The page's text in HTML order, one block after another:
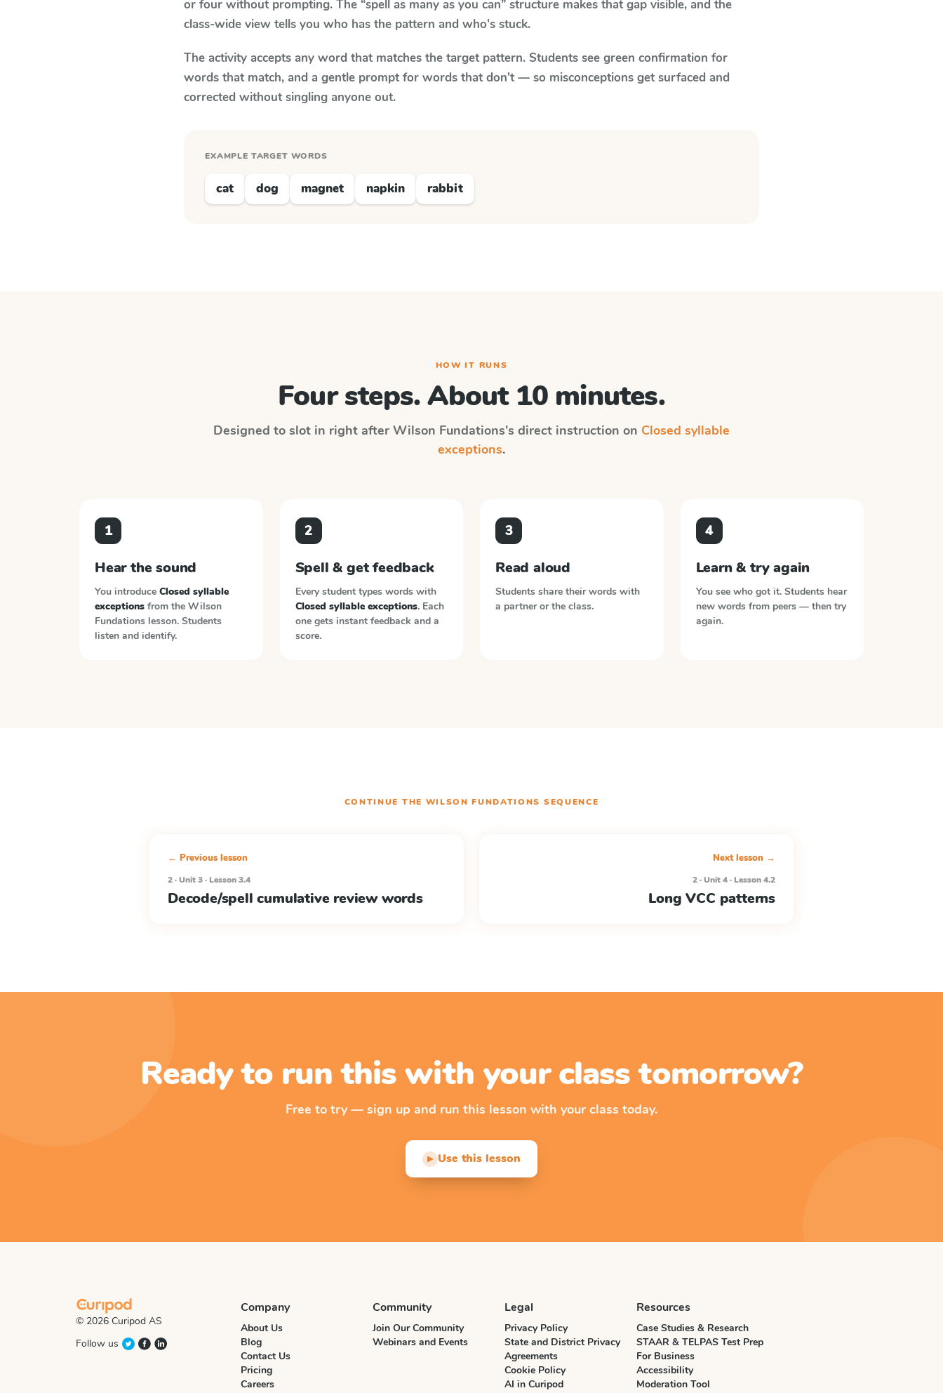
or four without prompting. The “spell as many as you can” structure makes that gap visible, and the
class-wide view tells you who has the pattern and who's stuck.
The activity accepts any word that matches the target pattern. Students see green confirmation for
words that match, and a gentle prompt for words that don't — so misconceptions get surfaced and
corrected without singling anyone out.
EXAMPLE TARGET WORDS
cat dog magnet napkin rabbit
HOW IT RUNS
Four steps. About 10 minutes.
Designed to slot in right after Wilson Fundations's direct instruction on Closed syllable
exceptions.
1
Hear the sound
You introduce Closed syllable
exceptions from the Wilson
Fundations lesson. Students
listen and identify.
2
Spell & get feedback
Every student types words with
Closed syllable exceptions. Each
one gets instant feedback and a
score.
3
Read aloud
Students share their words with
a partner or the class.
4
Learn & try again
You see who got it. Students hear
new words from peers — then try
again.
CONTINUE THE WILSON FUNDATIONS SEQUENCE
← Previous lesson
2 · Unit 3 · Lesson 3.4
Decode/spell cumulative review words
Next lesson →
2 · Unit 4 · Lesson 4.2
Long VCC patterns
Ready to run this with your class tomorrow?
Free to try — sign up and run this lesson with your class today.
▶ Use this lesson
© 2026 Curipod AS
Follow us
Company
About Us
Blog
Contact Us
Pricing
Careers
Community
Join Our Community
Webinars and Events
Legal
Privacy Policy
State and District Privacy
Agreements
Cookie Policy
AI in Curipod
Resources
Case Studies & Research
STAAR & TELPAS Test Prep
For Business
Accessibility
Moderation Tool